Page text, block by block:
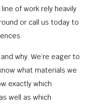
of work rely heavily
or call us today to
why. We’re eager to
what materials we
exactly which
well as which